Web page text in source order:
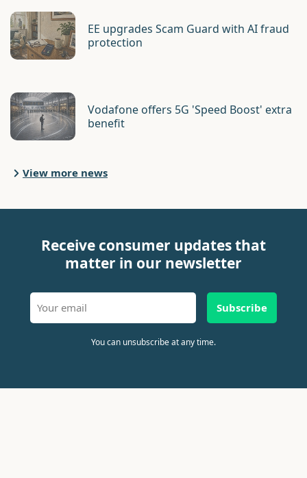
EE upgrades Scam Guard with AI fraud
protection
Vodafone offers 5G 'Speed Boost' extra
benefit
View more news
Receive consumer updates that
matter in our newsletter
Subscribe
You can unsubscribe at any time.